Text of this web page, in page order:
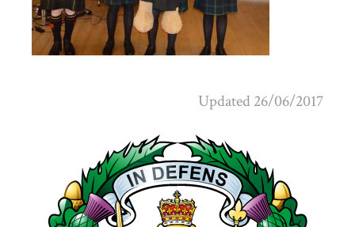
Updated 26/06/2017